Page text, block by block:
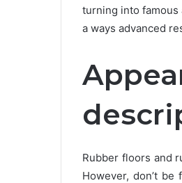
turning into famous
a ways advanced
Rubber floors and
However, don’t